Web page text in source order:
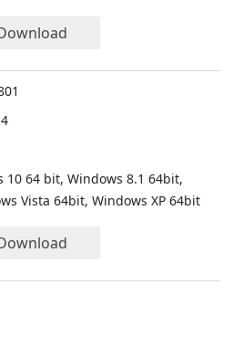
10 64 bit, Windows 8.1 64bit,
Vista 64bit, Windows XP 64bit